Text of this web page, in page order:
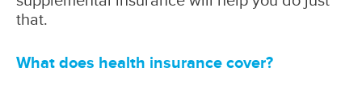
that.
What does health insurance cover?